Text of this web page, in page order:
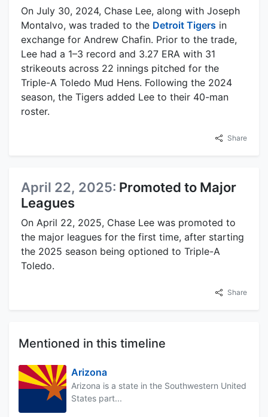
On July 30, 2024, Chase Lee, along with Joseph
Montalvo, was traded to the Detroit Tigers in
exchange for Andrew Chafin. Prior to the trade,
Lee had a 1–3 record and 3.27 ERA with 31
strikeouts across 22 innings pitched for the
Triple-A Toledo Mud Hens. Following the 2024
season, the Tigers added Lee to their 40-man
roster.
Share
April 22, 2025: Promoted to Major
Leagues
On April 22, 2025, Chase Lee was promoted to
the major leagues for the first time, after starting
the 2025 season being optioned to Triple-A
Toledo.
Share
Mentioned in this timeline
Arizona
Arizona is a state in the Southwestern United
States part...